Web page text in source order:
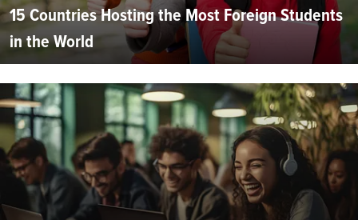
15 Countries Hosting the Most Foreign Students
in the World